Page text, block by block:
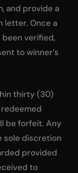
and provide a
letter. Once a
been verified,
to winner’s
thirty (30)
be forfeit. Any
sole discretion
provided
to